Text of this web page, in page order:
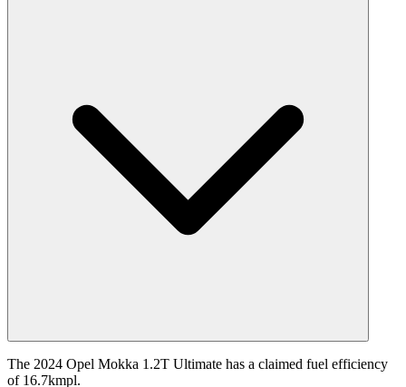
The 2024 Opel Mokka 1.2T Ultimate has a claimed fuel efficiency
of 16.7kmpl.